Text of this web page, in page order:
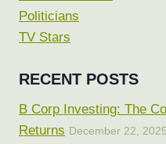
Politicians
TV Stars
RECENT POSTS
B Corp Investing: The
Returns December 22, 2025